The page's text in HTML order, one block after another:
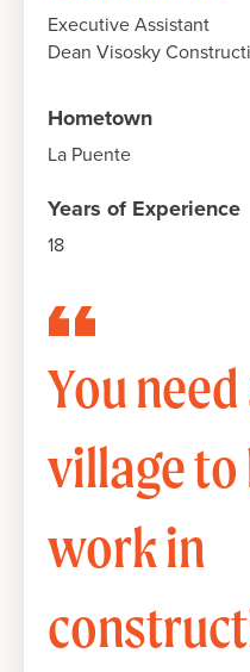
Executive Assistant
Dean Visosky
Hometown
La Puente
Years of Experience
18
You
village to
work in